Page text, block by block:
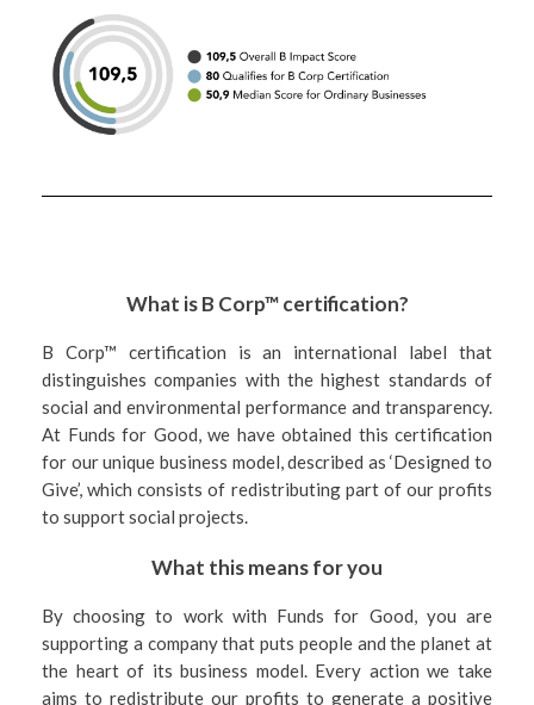
What is B Corp™ certification?
B Corp™ certification is an international label that
distinguishes companies with the highest standards of
social and environmental performance and transparency.
At Funds for Good, we have obtained this certification
for our unique business model, described as ‘Designed to
Give’, which consists of redistributing part of our profits
to support social projects.
What this means for you
By choosing to work with Funds for Good, you are
supporting a company that puts people and the planet at
the heart of its business model. Every action we take
aims to redistribute our profits to generate a positive